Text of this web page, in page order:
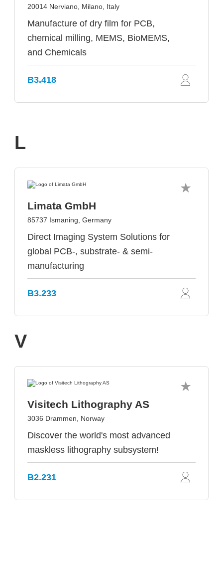
20014 Nerviano, Milano, Italy
Manufacture of dry film for PCB,
chemical milling, MEMS, BioMEMS,
and Chemicals
B3.418
L
Limata GmbH
85737 Ismaning, Germany
Direct Imaging System Solutions for
global PCB-, substrate- & semi-
manufacturing
B3.233
V
Visitech Lithography AS
3036 Drammen, Norway
Discover the world's most advanced
maskless lithography subsystem!
B2.231